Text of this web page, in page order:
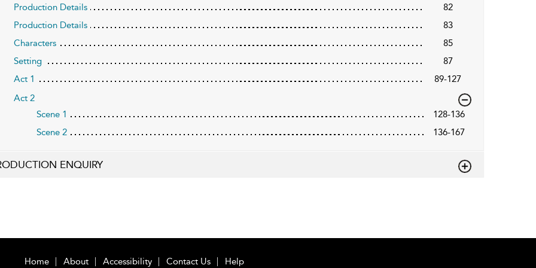
Production Details
82
Production Details
83
Characters
85
Setting
87
Act 1
89-127
Act 2
Scene 1
128-136
Scene 2
136-167
ENQUIRY
Home About Accessibility Contact Us Help